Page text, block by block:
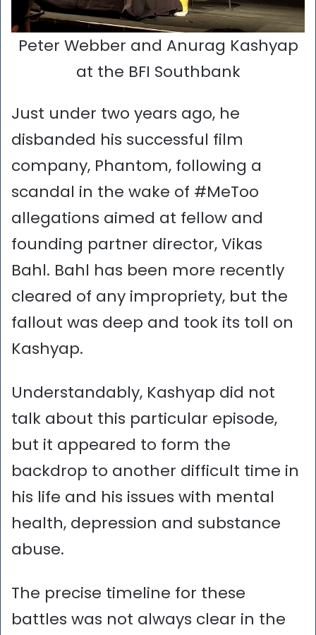
Peter Webber and Anurag Kashyap
at the BFI Southbank
Just under two years ago, he
disbanded his successful film
company, Phantom, following a
scandal in the wake of #MeToo
allegations aimed at fellow and
founding partner director, Vikas
Bahl. Bahl has been more recently
cleared of any impropriety, but the
fallout was deep and took its toll on
Kashyap.
Understandably, Kashyap did not
talk about this particular episode,
but it appeared to form the
backdrop to another difficult time in
his life and his issues with mental
health, depression and substance
abuse.
The precise timeline for these
battles was not always clear in the